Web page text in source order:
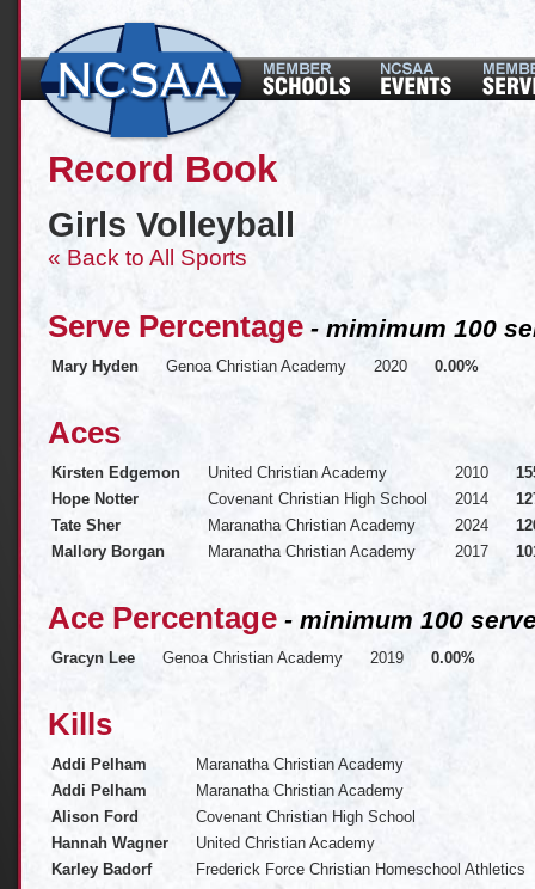
Record Book
Girls Volleyball
« Back to All Sports
Serve Percentage - mimimum 100
Mary Hyden Genoa Christian Academy 2020 0.00%
Aces
Kirsten Edgemon United Christian Academy 2010
Hope Notter
Covenant Christian High School 2014
Tate Sher
Maranatha Christian Academy 2024
Mallory Borgan
Maranatha Christian Academy 2017
Ace Percentage - minimum 100
Gracyn Lee Genoa Christian Academy 2019 0.00%
Kills
Addi Pelham
Maranatha Christian Academy
Addi Pelham
Maranatha Christian Academy
Alison Ford
Covenant Christian High School
Hannah Wagner
United Christian Academy
Karley Badorf
Frederick Force Christian Homeschool Athletics